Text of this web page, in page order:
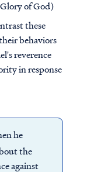
of God)
these
behaviors
reverence
in response
he
the
against